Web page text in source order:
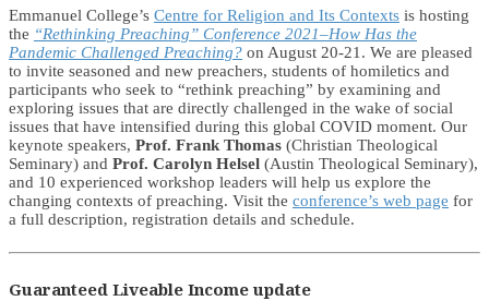
Emmanuel College’s Centre for Religion and Its Contexts is hosting
the “Rethinking Preaching” Conference 2021–How Has the
Pandemic Challenged Preaching? on August 20-21. We are pleased
to invite seasoned and new preachers, students of homiletics and
participants who seek to “rethink preaching” by examining and
exploring issues that are directly challenged in the wake of social
issues that have intensified during this global COVID moment. Our
keynote speakers, Prof. Frank Thomas (Christian Theological
Seminary) and Prof. Carolyn Helsel (Austin Theological Seminary),
and 10 experienced workshop leaders will help us explore the
changing contexts of preaching. Visit the conference’s web page for
a full description, registration details and schedule.
Guaranteed Liveable Income update